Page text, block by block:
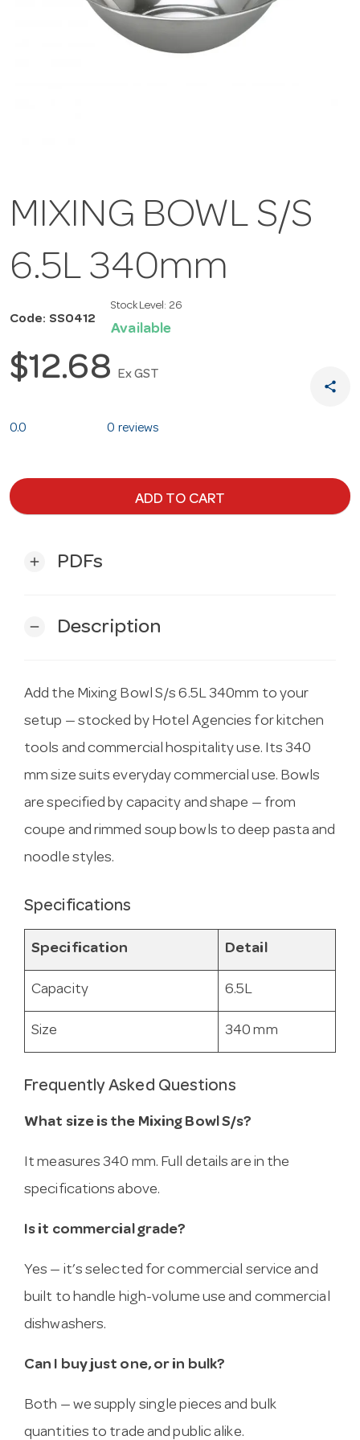
MIXING BOWL S/S
6.5L 340mm
Code: SS0412
Stock Level: 26
Available
$12.68 Ex GST
share
0.0 0 reviews
ADD TO CART
add PDFs
remove Description
Add the Mixing Bowl S/s 6.5L 340mm to your
setup — stocked by Hotel Agencies for kitchen
tools and commercial hospitality use. Its 340
mm size suits everyday commercial use. Bowls
are specified by capacity and shape — from
coupe and rimmed soup bowls to deep pasta and
noodle styles.
Specifications
Specification Detail
Capacity 6.5L
Size 340 mm
Frequently Asked Questions
What size is the Mixing Bowl S/s?
It measures 340 mm. Full details are in the
specifications above.
Is it commercial grade?
Yes — it’s selected for commercial service and
built to handle high-volume use and commercial
dishwashers.
Can I buy just one, or in bulk?
Both — we supply single pieces and bulk
quantities to trade and public alike.